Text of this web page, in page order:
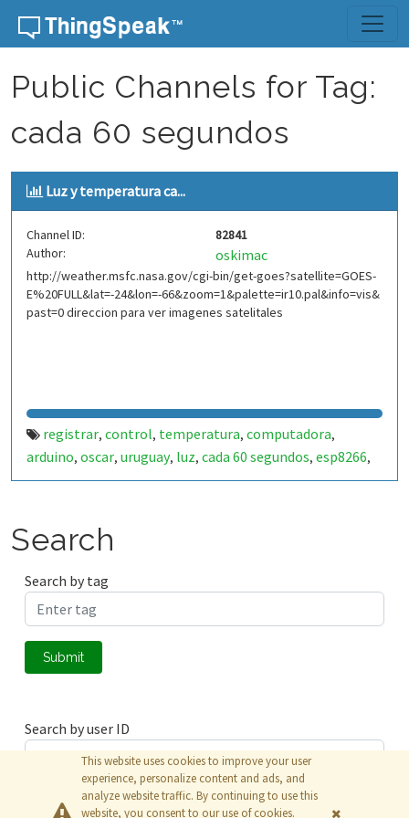
Skip to content
Public Channels for Tag:
cada 60 segundos
Luz y temperatura ca...
Channel ID:
82841
Author:
oskimac
http://weather.msfc.nasa.gov/cgi-bin/get-goes?satellite=GOES-
E%20FULL&lat=-24&lon=-66&zoom=1&palette=ir10.pal&info=vis&
past=0 direccion para ver imagenes satelitales
registrar, control, temperatura, computadora,
arduino, oscar, uruguay, luz, cada 60 segundos, esp8266,
wifi
Search
Search by tag
Submit
Search by user ID
Submit
This website uses cookies to improve your user
experience, personalize content and ads, and
analyze website traffic. By continuing to use this
website, you consent to our use of cookies.